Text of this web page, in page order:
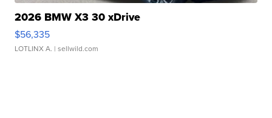
2026 BMW X3 30 xDrive
$56,335
LOTLINX A. | sellwild.com